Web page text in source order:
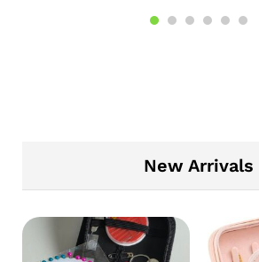
New Arrivals